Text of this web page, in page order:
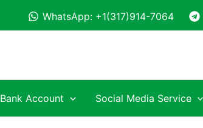
WhatsApp: +1(317)914-7064
Bank Account Social Media Service